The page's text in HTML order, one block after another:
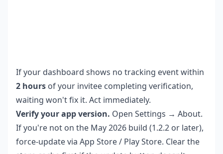
If your dashboard shows no tracking event within
2 hours of your invitee completing verification,
waiting won't fix it. Act immediately.
Verify your app version. Open Settings → About.
If you're not on the May 2026 build (1.2.2 or later),
force-update via App Store / Play Store. Clear the